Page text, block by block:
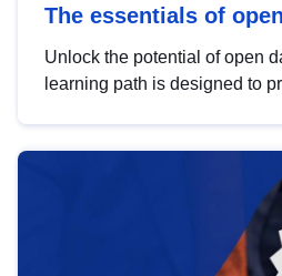
The essentials of
Unlock the potential of open
learning path is designed to